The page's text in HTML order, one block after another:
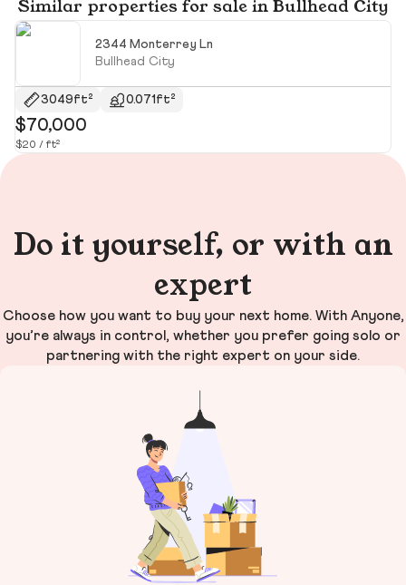
Similar properties for sale in Bullhead City
2344 Monterrey Ln
Bullhead City
3049ft² 0.071ft²
$70,000
$20 / ft²
Do it yourself, or with an
expert
Choose how you want to buy your next home. With Anyone,
you’re always in control, whether you prefer going solo or
partnering with the right expert on your side.